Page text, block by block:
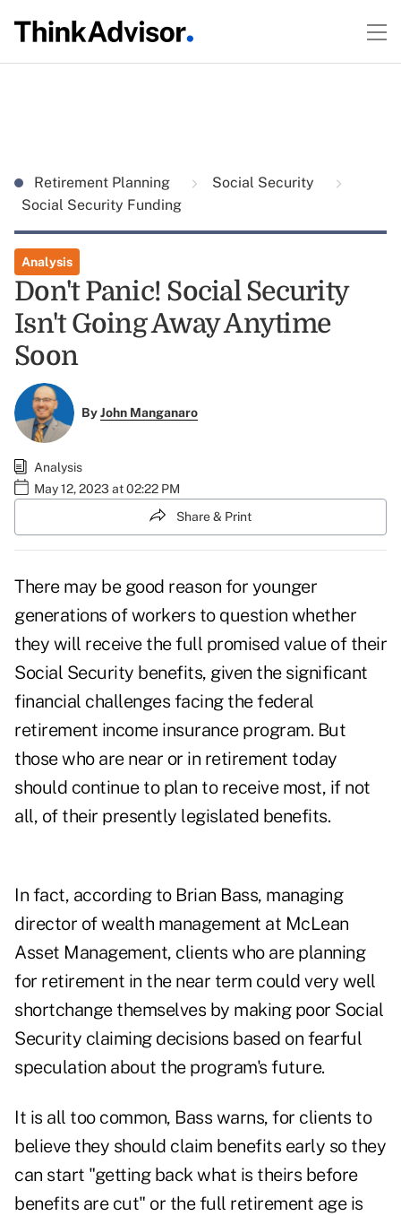
Retirement Planning
Social Security
Social Security Funding
Analysis
Don't Panic! Social Security
Isn't Going Away Anytime
Soon
ByJohn Manganaro
Analysis
May 12, 2023 at 02:22 PM
Share & Print
There may be good reason for younger
generations of workers to question whether
they will receive the full promised value of their
Social Security benefits, given the significant
financial challenges facing the federal
retirement income insurance program. But
those who are near or in retirement today
should continue to plan to receive most, if not
all, of their presently legislated benefits.
In fact, according to Brian Bass, managing
director of wealth management at McLean
Asset Management, clients who are planning
for retirement in the near term could very well
shortchange themselves by making poor Social
Security claiming decisions based on fearful
speculation about the program's future.
It is all too common, Bass warns, for clients to
believe they should claim benefits early so they
can start "getting back what is theirs before
benefits are cut" or the full retirement age is